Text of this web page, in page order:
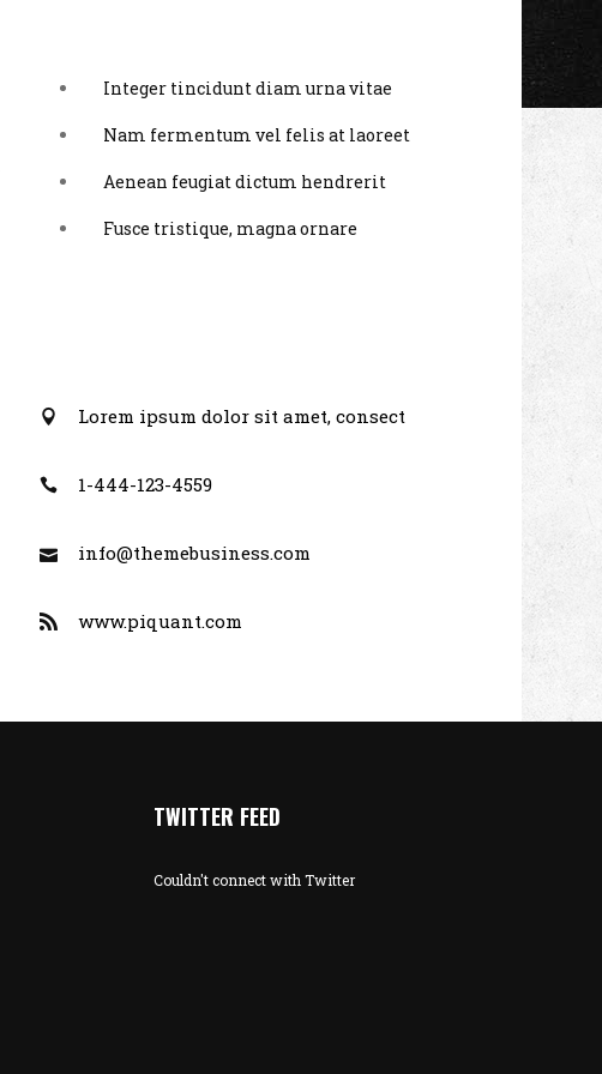
Integer tincidunt diam urna vitae
Nam fermentum vel felis at laoreet
Aenean feugiat dictum hendrerit
Fusce tristique, magna ornare
Lorem ipsum dolor sit amet, consect
1-444-123-4559
info@themebusiness.com
www.piquant.com
TWITTER FEED
Couldn't connect with Twitter